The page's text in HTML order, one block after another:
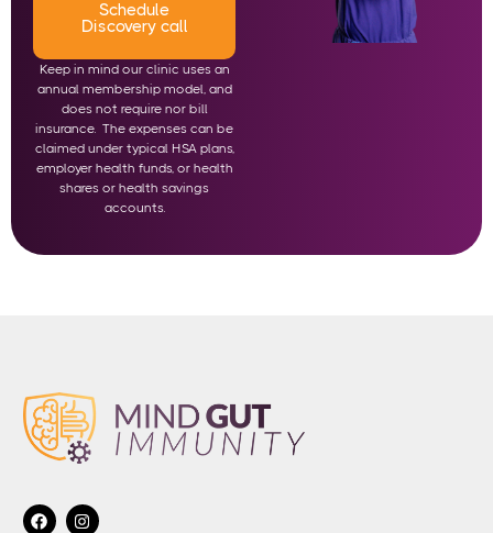
Schedule
Discovery call
Keep in mind our clinic uses an
annual membership model, and
does not require nor bill
insurance. The expenses can be
claimed under typical HSA plans,
employer health funds, or health
shares or health savings
accounts.